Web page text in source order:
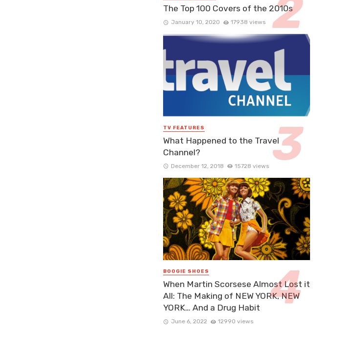
The Top 100 Covers of the 2010s
January 10, 2020 17938 views
TV FEATURES
What Happened to the Travel
Channel?
December 12, 2018 15728 views
BOOGIE SHOES
When Martin Scorsese Almost Lost it
All: The Making of NEW YORK, NEW
YORK… And a Drug Habit
June 6, 2022 12990 views